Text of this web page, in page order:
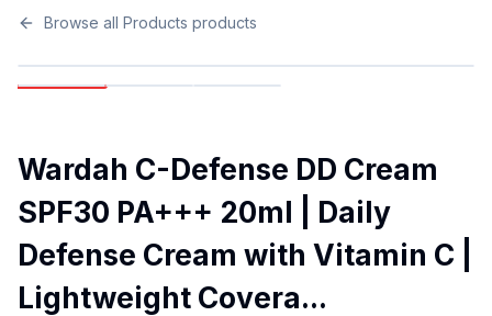
Browse all Products products
Wardah C-Defense DD Cream
SPF30 PA+++ 20ml | Daily
Defense Cream with Vitamin C |
Lightweight Covera...